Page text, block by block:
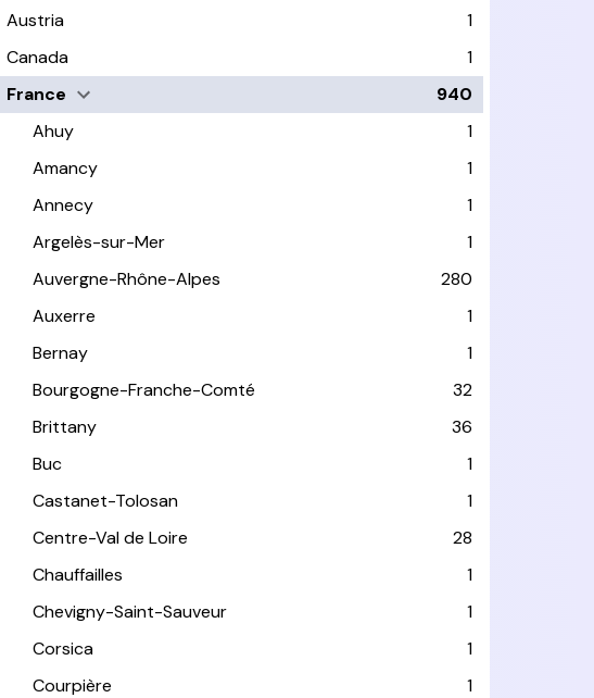
Austria
1
Canada
1
France
940
Ahuy
1
Amancy
1
Annecy
1
Argelès-sur-Mer
1
Auvergne-Rhône-Alpes
280
Auxerre
1
Bernay
1
Bourgogne-Franche-Comté
32
Brittany
36
Buc
1
Castanet-Tolosan
1
Centre-Val de Loire
28
Chauffailles
1
Chevigny-Saint-Sauveur
1
Corsica
1
Courpière
1